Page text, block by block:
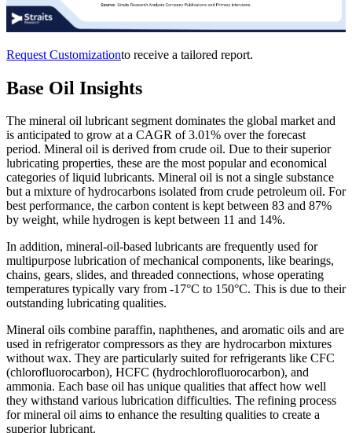
Request Customizationto receive a tailored report.
Base Oil Insights
The mineral oil lubricant segment dominates the global market and
is anticipated to grow at a CAGR of 3.01% over the forecast
period. Mineral oil is derived from crude oil. Due to their superior
lubricating properties, these are the most popular and economical
categories of liquid lubricants. Mineral oil is not a single substance
but a mixture of hydrocarbons isolated from crude petroleum oil. For
best performance, the carbon content is kept between 83 and 87%
by weight, while hydrogen is kept between 11 and 14%.
In addition, mineral-oil-based lubricants are frequently used for
multipurpose lubrication of mechanical components, like bearings,
chains, gears, slides, and threaded connections, whose operating
temperatures typically vary from -17°C to 150°C. This is due to their
outstanding lubricating qualities.
Mineral oils combine paraffin, naphthenes, and aromatic oils and are
used in refrigerator compressors as they are hydrocarbon mixtures
without wax. They are particularly suited for refrigerants like CFC
(chlorofluorocarbon), HCFC (hydrochlorofluorocarbon), and
ammonia. Each base oil has unique qualities that affect how well
they withstand various lubrication difficulties. The refining process
for mineral oil aims to enhance the resulting qualities to create a
superior lubricant.